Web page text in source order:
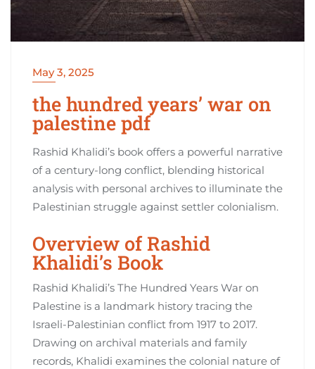
May 3, 2025
the hundred years’ war on
palestine pdf
Rashid Khalidi’s book offers a powerful narrative
of a century-long conflict, blending historical
analysis with personal archives to illuminate the
Palestinian struggle against settler colonialism.
Overview of Rashid
Khalidi’s Book
Rashid Khalidi’s The Hundred Years War on
Palestine is a landmark history tracing the
Israeli-Palestinian conflict from 1917 to 2017.
Drawing on archival materials and family
records, Khalidi examines the colonial nature of